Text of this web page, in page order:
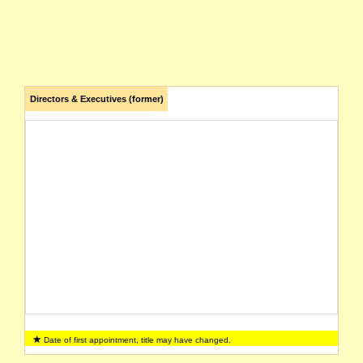
Directors & Executives (former)
Date of first appointment, title may have changed.